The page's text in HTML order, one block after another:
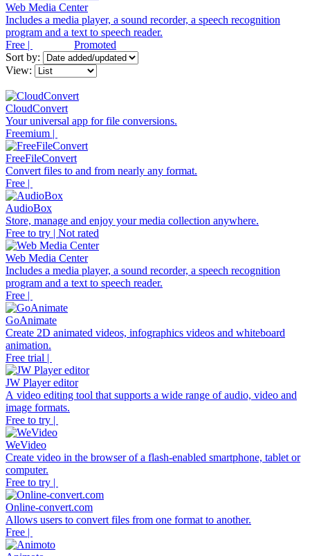
Web Media Center
Includes a media player, a sound recorder, a speech recognition
program and a text to speech reader.
Free |
Promoted
Sort by:
View:
CloudConvert
Your universal app for file conversions.
Freemium |
FreeFileConvert
Convert files to and from nearly any format.
Free |
AudioBox
Store, manage and enjoy your media collection anywhere.
Free to try | Not rated
Web Media Center
Includes a media player, a sound recorder, a speech recognition
program and a text to speech reader.
Free |
GoAnimate
Create 2D animated videos, infographics videos and whiteboard
animation.
Free trial |
JW Player editor
A video editing tool that supports a wide range of audio, video and
image formats.
Free to try |
WeVideo
Create video in the browser of a flash-enabled smartphone, tablet or
computer.
Free to try |
Online-convert.com
Allows users to convert files from one format to another.
Free |